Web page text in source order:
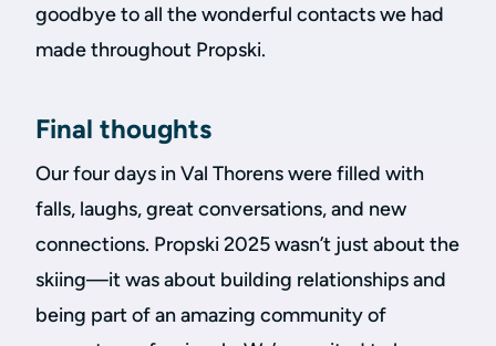
goodbye to all the wonderful contacts we had
made throughout Propski.
Final thoughts
Our four days in Val Thorens were filled with
falls, laughs, great conversations, and new
connections. Propski 2025 wasn’t just about the
skiing—it was about building relationships and
being part of an amazing community of